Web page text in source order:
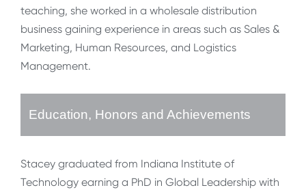
teaching, she worked in a wholesale distribution
business gaining experience in areas such as Sales &
Marketing, Human Resources, and Logistics
Management.
Education, Honors and Achievements
Stacey graduated from Indiana Institute of
Technology earning a PhD in Global Leadership with